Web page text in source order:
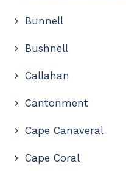
Bunnell
Bushnell
Callahan
Cantonment
Cape Canaveral
Cape Coral